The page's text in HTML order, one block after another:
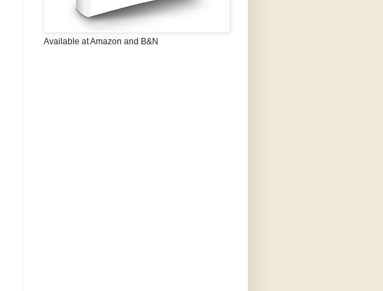
Available at Amazon and B&N